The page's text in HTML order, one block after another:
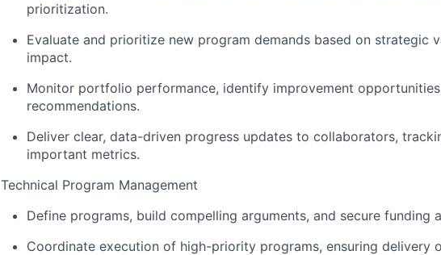
prioritization.
Evaluate and prioritize new program demands based on strategic
impact.
Monitor portfolio performance, identify improvement
recommendations.
Deliver clear, data-driven progress updates to collaborators,
important metrics.
Technical Program Management
Define programs, build compelling arguments, and secure funding
Coordinate execution of high-priority programs, ensuring delivery